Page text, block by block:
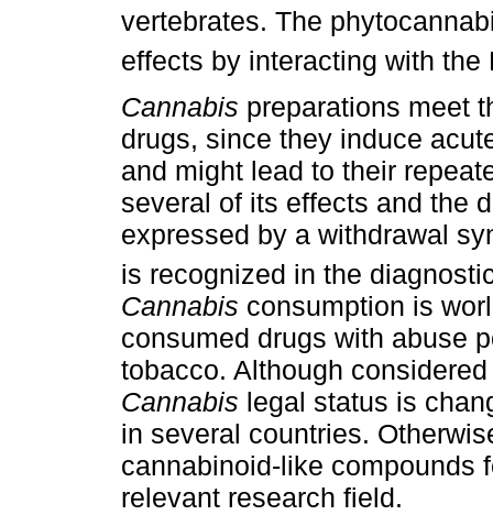
vertebrates. The
effects by interacting with the
Cannabis preparations meet
drugs, since they induce
and might lead to their
several of its effects and the
expressed by a withdrawal
is recognized in the
Cannabis consumption is
consumed drugs with abuse
tobacco. Although
Cannabis legal status is
in several countries.
cannabinoid-like compounds
relevant research field.